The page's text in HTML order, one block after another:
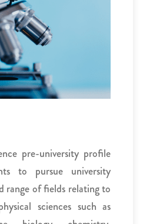
pre-university profile
to pursue university
range of fields relating to
sciences such as